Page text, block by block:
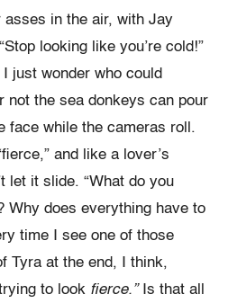
in the air, with Jay
looking like you’re cold!”
just wonder who could
not the sea donkeys can pour
face while the cameras roll.
and like a lover’s
let it slide. “What do you
Why does everything have to
time I see one of those
Tyra at the end, I think,
to look fierce.”Is that all